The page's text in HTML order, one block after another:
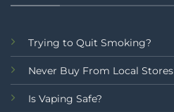
Trying to Quit Smoking?
Never Buy From Local Stores
Is Vaping Safe?